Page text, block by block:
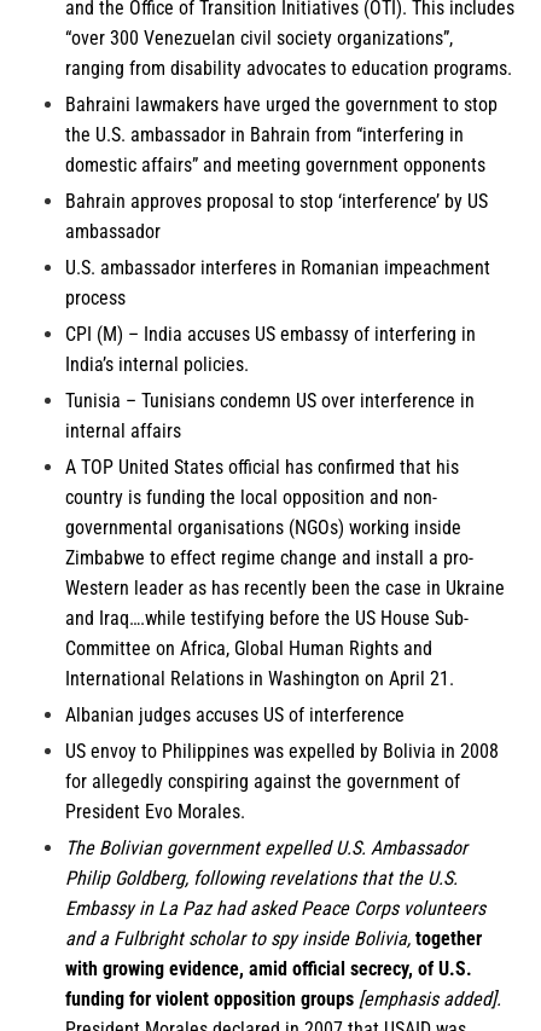
and the Office of Transition Initiatives (OTI). This includes
“over 300 Venezuelan civil society organizations”,
ranging from disability advocates to education programs.
Bahraini lawmakers have urged the government to stop
the U.S. ambassador in Bahrain from “interfering in
domestic affairs” and meeting government opponents
Bahrain approves proposal to stop ‘interference’ by US
ambassador
U.S. ambassador interferes in Romanian impeachment
process
CPI (M) – India accuses US embassy of interfering in
India’s internal policies.
Tunisia – Tunisians condemn US over interference in
internal affairs
A TOP United States official has confirmed that his
country is funding the local opposition and non-
governmental organisations (NGOs) working inside
Zimbabwe to effect regime change and install a pro-
Western leader as has recently been the case in Ukraine
and Iraq….while testifying before the US House Sub-
Committee on Africa, Global Human Rights and
International Relations in Washington on April 21.
Albanian judges accuses US of interference
US envoy to Philippines was expelled by Bolivia in 2008
for allegedly conspiring against the government of
President Evo Morales.
The Bolivian governmentexpelled U.S. Ambassador
Philip Goldberg, following revelations that the U.S.
Embassy in La Paz had asked Peace Corps volunteers
and a Fulbright scholar to spy inside Bolivia, together
with growing evidence, amid official secrecy, of U.S.
funding for violent opposition groups [emphasis added].